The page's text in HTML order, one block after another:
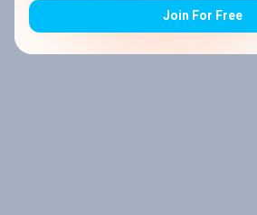
Join For Free